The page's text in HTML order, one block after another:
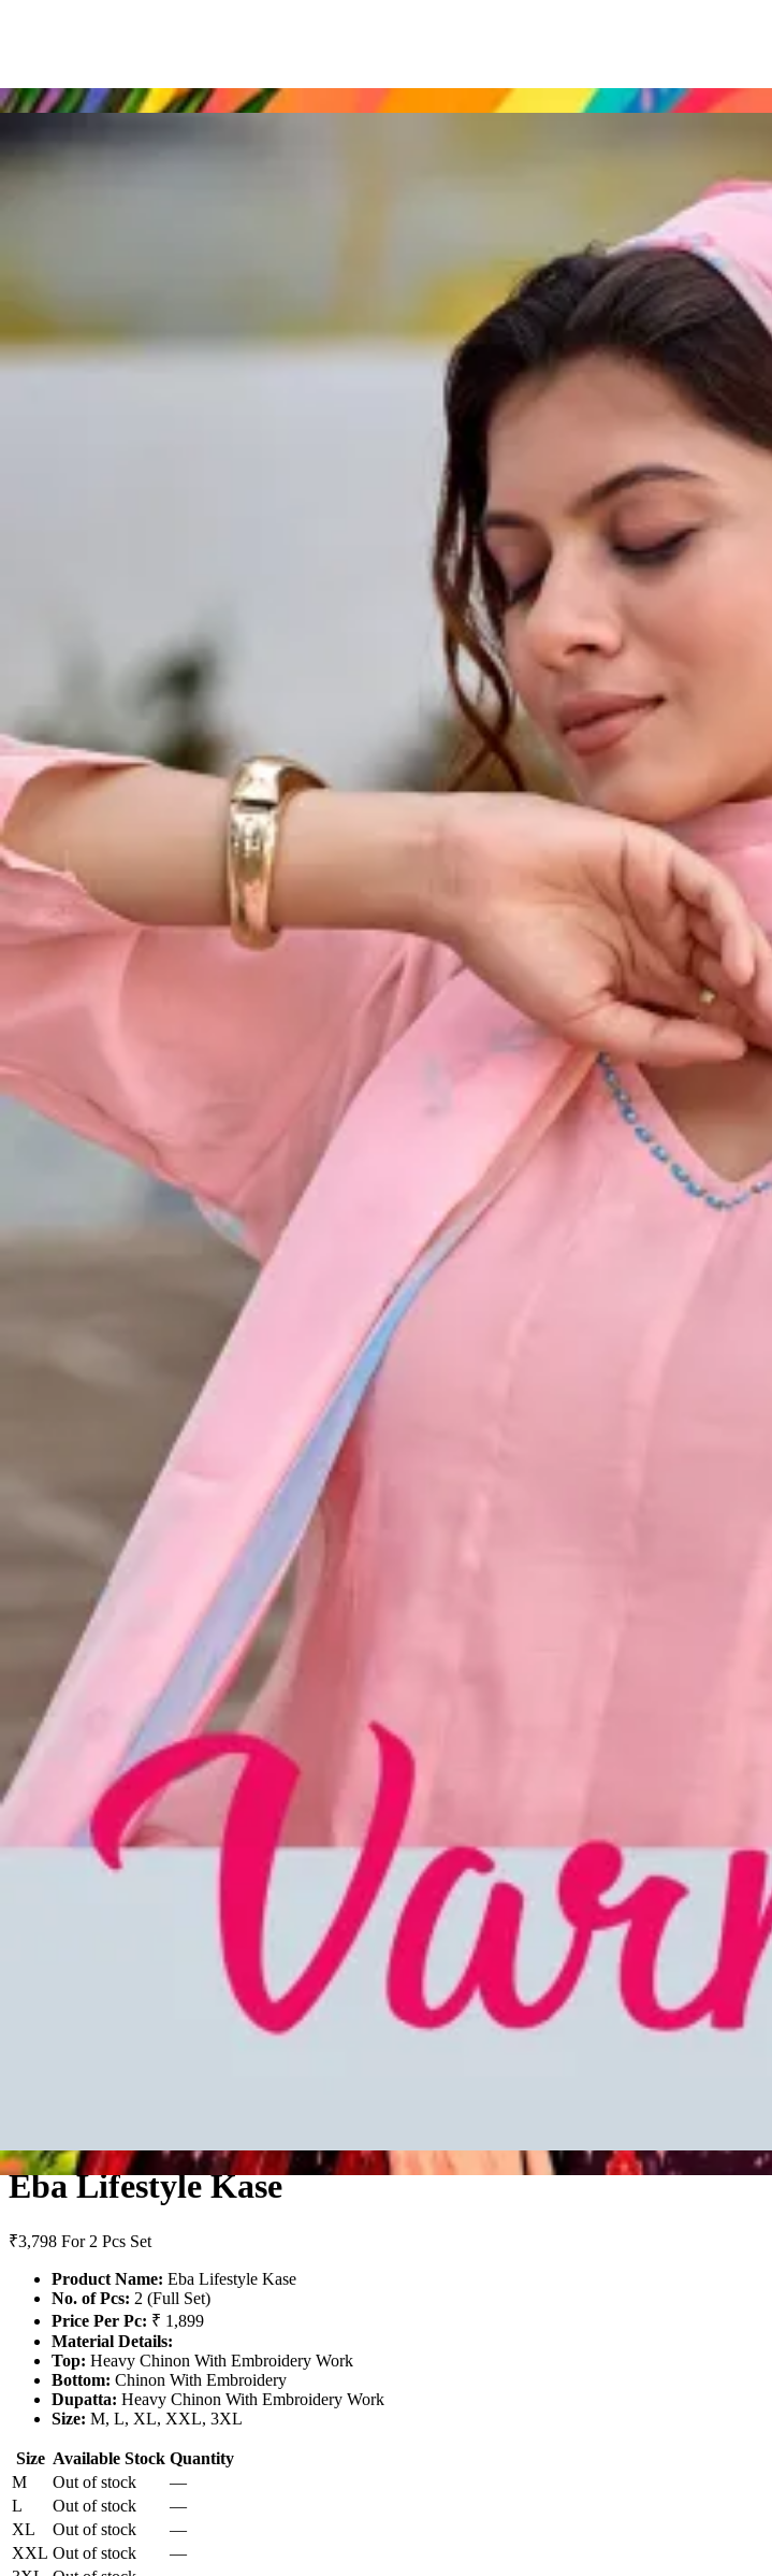
Account
Cart
Karachi Pattern Dress
Semi Stitched Suits
Pakistani Suits
Unstitched Dress Materials
Stitched Suits
Pakistani Readymade Suits
Non Catalog Dress Materials
Unstitched Dress Materials Online
Eba Lifestyle Kase
Eba Lifestyle Kase
₹3,798 For 2 Pcs Set
Product Name: Eba Lifestyle Kase
No. of Pcs: 2 (Full Set)
Price Per Pc: ₹ 1,899
Material Details:
Top: Heavy Chinon With Embroidery Work
Bottom: Chinon With Embroidery
Dupatta: Heavy Chinon With Embroidery Work
Size: M, L, XL, XXL, 3XL
Size Available Stock Quantity
M
Out of stock
—
L
Out of stock
—
XL
Out of stock
—
XXL Out of stock
—